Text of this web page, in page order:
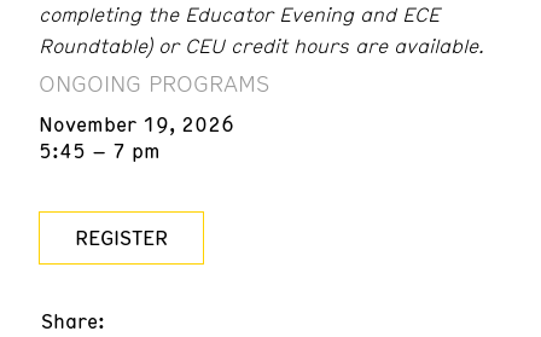
completing the Educator Evening and ECE
Roundtable) or CEU credit hours are available.
ONGOING PROGRAMS
November 19, 2026
5:45 – 7 pm
REGISTER
Share: